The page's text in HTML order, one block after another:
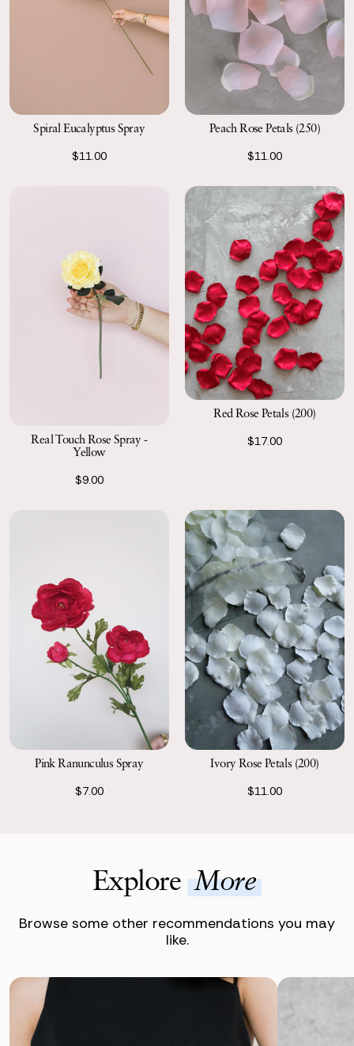
Spiral Eucalyptus Spray
$11.00
Peach Rose Petals (250)
$11.00
Real Touch Rose Spray -
Yellow
$9.00
Red Rose Petals (200)
$17.00
Pink Ranunculus Spray
$7.00
Ivory Rose Petals (200)
$11.00
ExploreMore
Browse some other recommendations you may
like.